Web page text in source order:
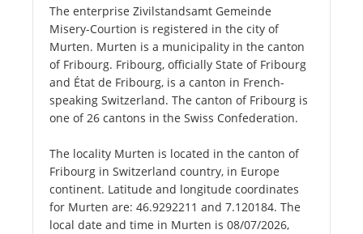
The enterprise Zivilstandsamt Gemeinde
Misery-Courtion is registered in the city of
Murten. Murten is a municipality in the canton
of Fribourg. Fribourg, officially State of Fribourg
and État de Fribourg, is a canton in French-
speaking Switzerland. The canton of Fribourg is
one of 26 cantons in the Swiss Confederation.
The locality Murten is located in the canton of
Fribourg in Switzerland country, in Europe
continent. Latitude and longitude coordinates
for Murten are: 46.9292211 and 7.120184. The
local date and time in Murten is 08/07/2026,